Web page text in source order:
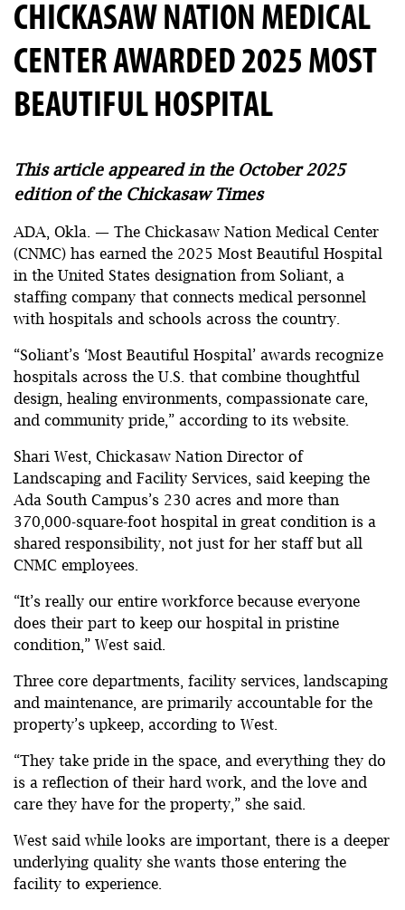
CHICKASAW NATION MEDICAL
CENTER AWARDED 2025 MOST
BEAUTIFUL HOSPITAL
This article appeared in the October 2025
edition of the Chickasaw Times
ADA, Okla. — The Chickasaw Nation Medical Center
(CNMC) has earned the 2025 Most Beautiful Hospital
in the United States designation from Soliant, a
staffing company that connects medical personnel
with hospitals and schools across the country.
“Soliant’s ‘Most Beautiful Hospital’ awards recognize
hospitals across the U.S. that combine thoughtful
design, healing environments, compassionate care,
and community pride,” according to its website.
Shari West, Chickasaw Nation Director of
Landscaping and Facility Services, said keeping the
Ada South Campus’s 230 acres and more than
370,000-square-foot hospital in great condition is a
shared responsibility, not just for her staff but all
CNMC employees.
“It’s really our entire workforce because everyone
does their part to keep our hospital in pristine
condition,” West said.
Three core departments, facility services, landscaping
and maintenance, are primarily accountable for the
property’s upkeep, according to West.
“They take pride in the space, and everything they do
is a reflection of their hard work, and the love and
care they have for the property,” she said.
West said while looks are important, there is a deeper
underlying quality she wants those entering the
facility to experience.